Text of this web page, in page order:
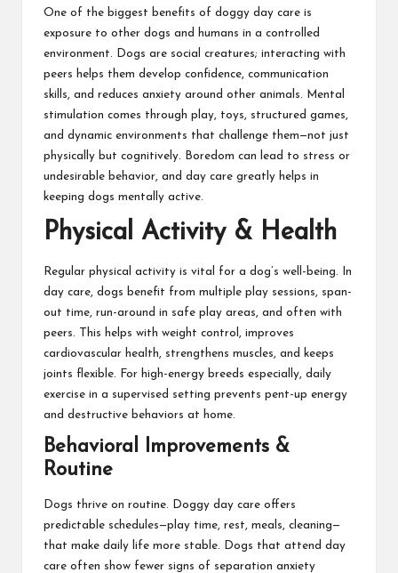
One of the biggest benefits of doggy day care is
exposure to other dogs and humans in a controlled
environment. Dogs are social creatures; interacting with
peers helps them develop confidence, communication
skills, and reduces anxiety around other animals. Mental
stimulation comes through play, toys, structured games,
and dynamic environments that challenge them—not just
physically but cognitively. Boredom can lead to stress or
undesirable behavior, and day care greatly helps in
keeping dogs mentally active.
Physical Activity & Health
Regular physical activity is vital for a dog’s well-being. In
day care, dogs benefit from multiple play sessions, span-
out time, run-around in safe play areas, and often with
peers. This helps with weight control, improves
cardiovascular health, strengthens muscles, and keeps
joints flexible. For high-energy breeds especially, daily
exercise in a supervised setting prevents pent-up energy
and destructive behaviors at home.
Behavioral Improvements &
Routine
Dogs thrive on routine. Doggy day care offers
predictable schedules—play time, rest, meals, cleaning—
that make daily life more stable. Dogs that attend day
care often show fewer signs of separation anxiety